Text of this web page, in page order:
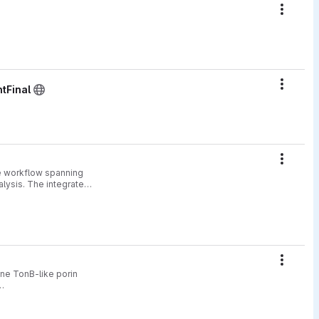
workflow spanning
The integrated
TonB-like porin